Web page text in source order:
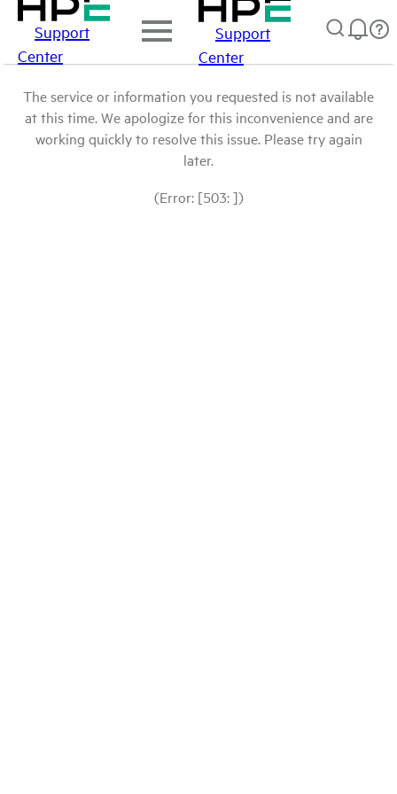
Support
Center
Support
Center
The service or information you requested is not available
at this time. We apologize for this inconvenience and are
working quickly to resolve this issue. Please try again
later.
(Error: [503: ])